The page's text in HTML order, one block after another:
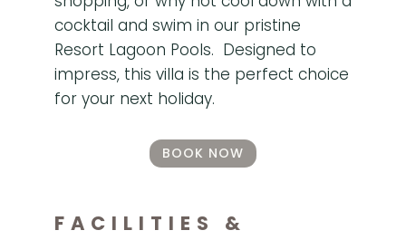
cocktail and swim in our pristine
Resort Lagoon Pools. Designed to
impress, this villa is the perfect choice
for your next holiday.
BOOK NOW
FACILITIES &